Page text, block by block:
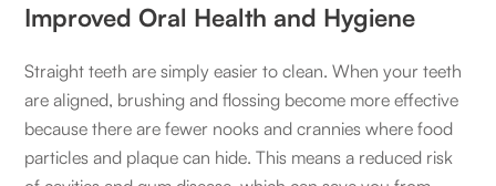
Improved Oral Health and Hygiene
Straight teeth are simply easier to clean. When your teeth
are aligned, brushing and flossing become more effective
because there are fewer nooks and crannies where food
particles and plaque can hide. This means a reduced risk